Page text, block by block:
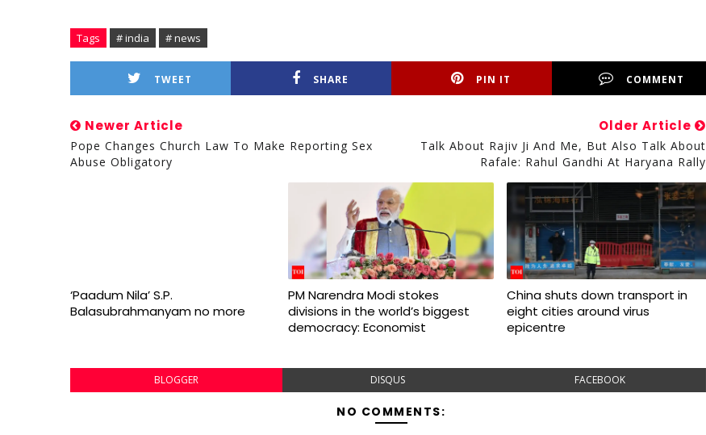
Tags # india # news
TWEET SHARE PIN IT COMMENT
Newer Article
Pope Changes Church Law To Make Reporting Sex
Abuse Obligatory
Older Article
Talk About Rajiv Ji And Me, But Also Talk About
Rafale: Rahul Gandhi At Haryana Rally
‘Paadum Nila’ S.P.
Balasubrahmanyam no more
PM Narendra Modi stokes
divisions in the world’s biggest
democracy: Economist
China shuts down transport in
eight cities around virus
epicentre
BLOGGER DISQUS FACEBOOK
NO COMMENTS: